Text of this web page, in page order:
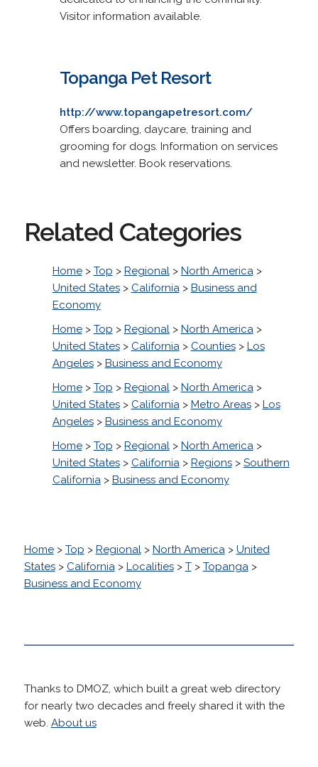
Visitor information available.
Topanga Pet Resort
http://www.topangapetresort.com/
Offers boarding, daycare, training and
grooming for dogs. Information on services
and newsletter. Book reservations.
Related Categories
Home> Top > Regional> North America>
United States> California> Business and
Economy
Home> Top > Regional> North America>
United States> California> Counties> Los
Angeles> Business and Economy
Home> Top > Regional> North America>
United States> California> Metro Areas> Los
Angeles> Business and Economy
Home> Top > Regional> North America>
United States> California> Regions> Southern
California> Business and Economy
Home> Top > Regional> North America> United
States> California> Localities> T> Topanga>
Business and Economy
Thanks to DMOZ, which built a great web directory
for nearly two decades and freely shared it with the
web. About us